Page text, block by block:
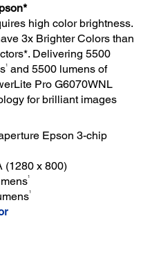
high color brightness.
3x Brighter Colors than
Delivering 5500
1 and 5500 lumens of
Pro G6070WNL
for brilliant images
Epson 3-chip
(1280 x 800)
1
1